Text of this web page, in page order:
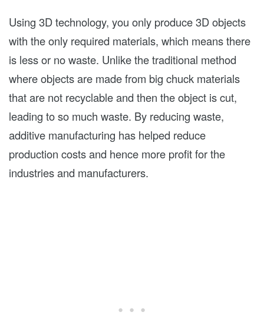
Using 3D technology, you only produce 3D objects
with the only required materials, which means there
is less or no waste. Unlike the traditional method
where objects are made from big chuck materials
that are not recyclable and then the object is cut,
leading to so much waste. By reducing waste,
additive manufacturing has helped reduce
production costs and hence more profit for the
industries and manufacturers.